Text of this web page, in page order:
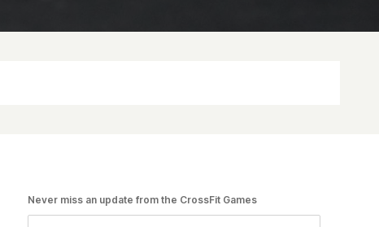
Never miss an update from the CrossFit Games